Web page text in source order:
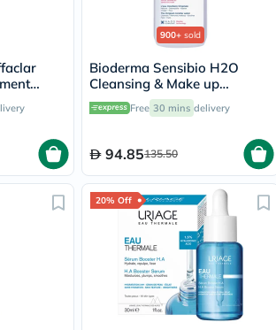
-
900+ sold
Bioderma Sensibio H2O
Cleansing & Make up
Removing Micellar Water
with Pump 500ml
Free 30 mins delivery
94.85135.50
20% Off